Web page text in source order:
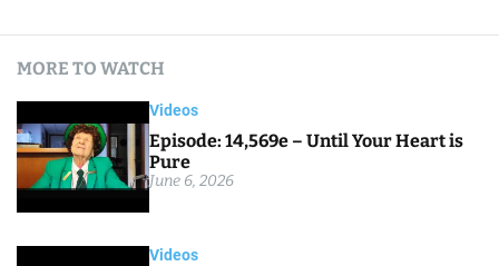
MORE TO WATCH
Videos
Episode: 14,569e – Until Your Heart is
Pure
June 6, 2026
Videos